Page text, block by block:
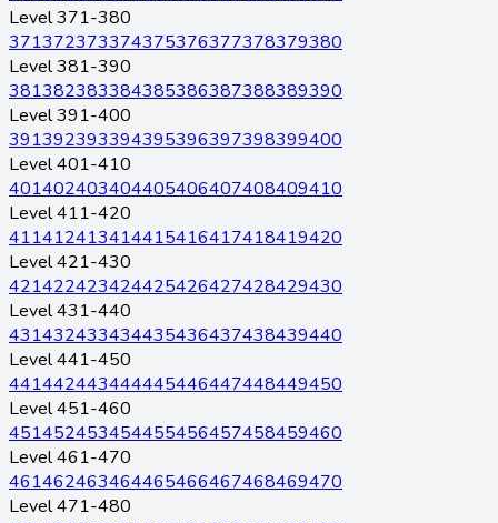
Level 371-380
371372373374375376377378379380
Level 381-390
381382383384385386387388389390
Level 391-400
391392393394395396397398399400
Level 401-410
401402403404405406407408409410
Level 411-420
411412413414415416417418419420
Level 421-430
421422423424425426427428429430
Level 431-440
431432433434435436437438439440
Level 441-450
441442443444445446447448449450
Level 451-460
451452453454455456457458459460
Level 461-470
461462463464465466467468469470
Level 471-480